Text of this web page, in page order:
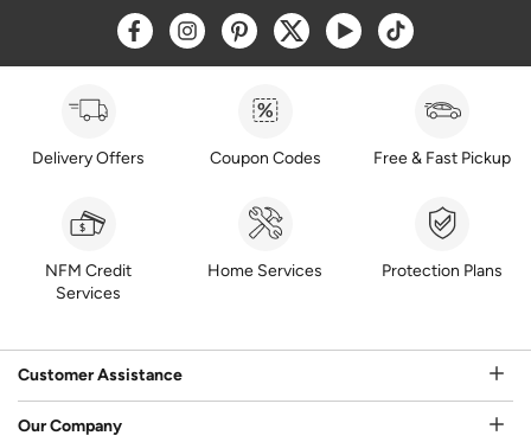
Opens a new window
Opens a new window
Opens a new window
Opens a new window
Opens a new window
Opens a new
Delivery Offers Coupon Codes Free & Fast Pickup
NFM Credit
Services
Home Services Protection Plans
Customer Assistance
Our Company